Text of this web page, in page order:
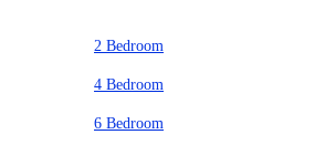
2 Bedroom
4 Bedroom
6 Bedroom